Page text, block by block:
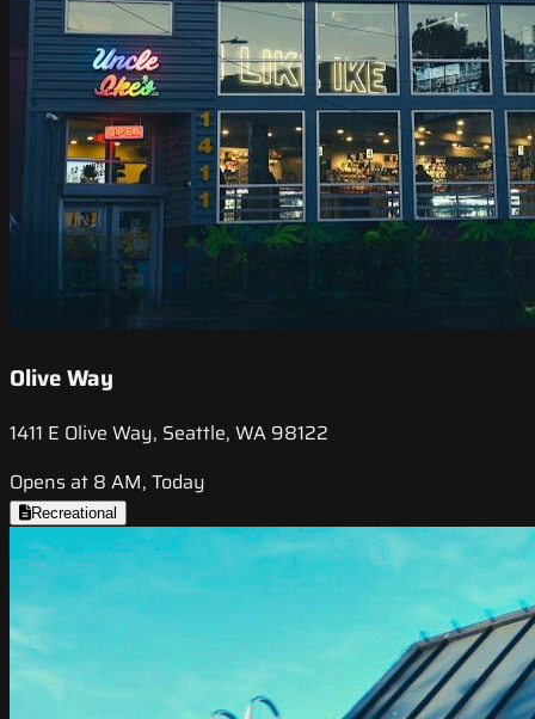
Olive Way
1411 E Olive Way, Seattle, WA 98122
Opens at 8 AM, Today
Recreational